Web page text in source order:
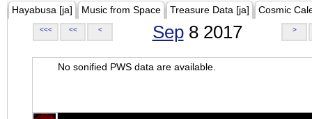
Hayabusa [ja] Music from Space Treasure Data [ja] Cosmic
<<< << < Sep8 2017 >
No sonified PWS data are available.